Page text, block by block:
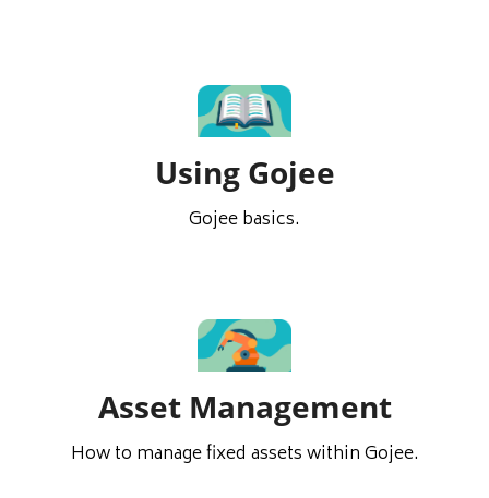
Using Gojee
Gojee basics.
Asset Management
How to manage fixed assets within Gojee.